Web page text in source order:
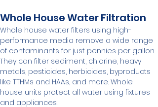
Whole House Water Filtration
Whole house water filters using high-
performance media remove a wide range
of contaminants for just pennies per gallon.
They can filter sediment, chlorine, heavy
metals, pesticides, herbicides, byproducts
like TTHMs and HAAs, and more. Whole
house units protect all water using fixtures
and appliances.